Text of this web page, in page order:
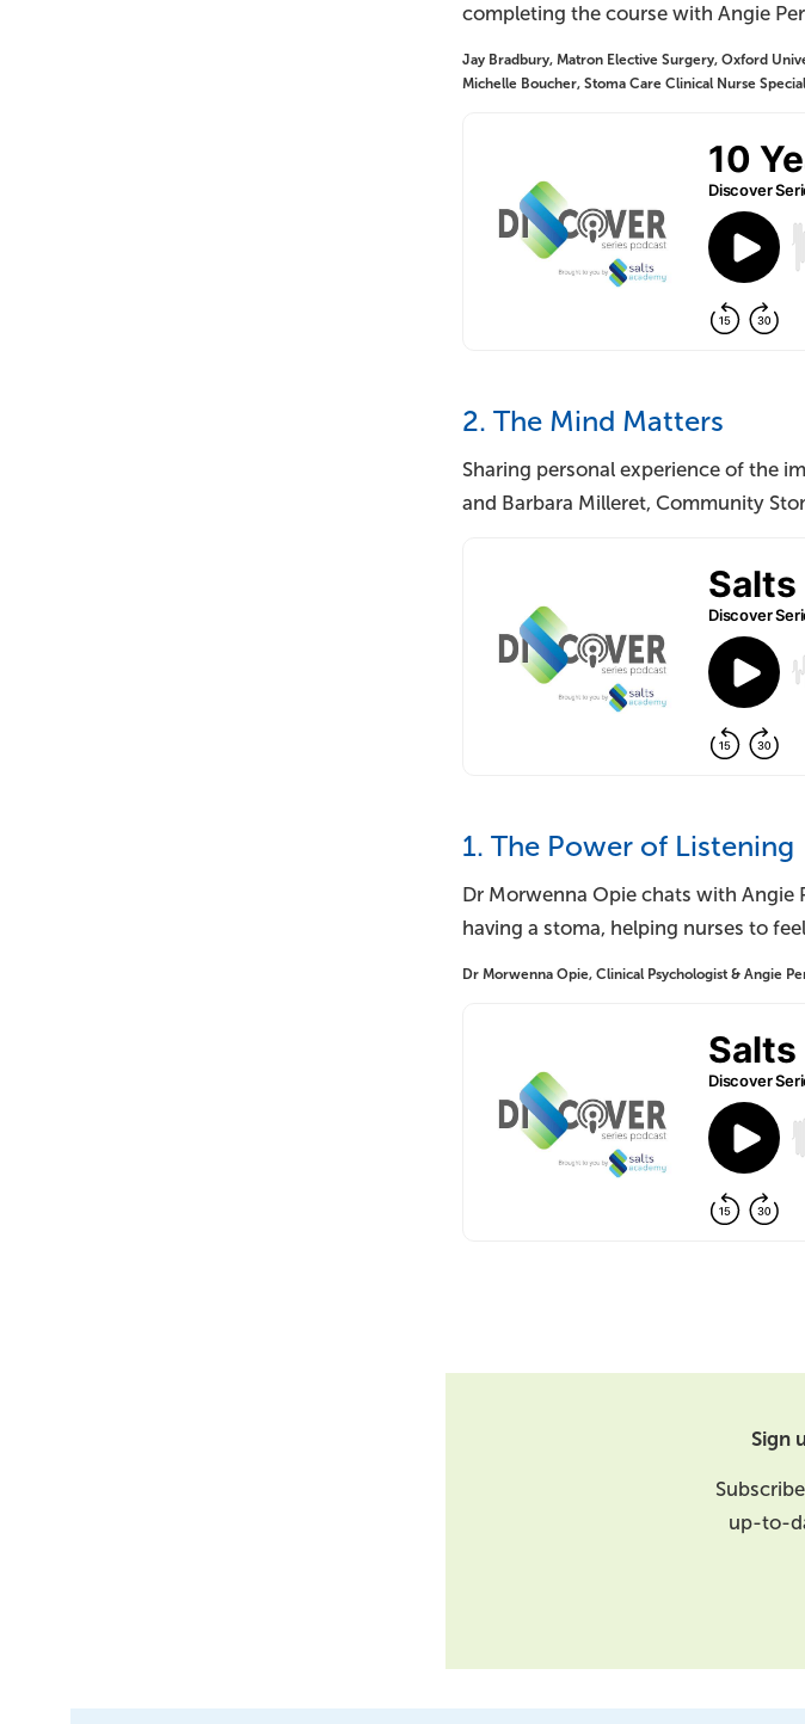
completing the course with Angie
Jay Bradbury, Matron Elective Surgery, Oxford
Michelle Boucher, Stoma Care Clinical Nurse
2. The Mind Matters
Sharing personal experience of the
and Barbara Milleret, Community
1. The Power of Listening
Dr Morwenna Opie chats with
having a stoma, helping nurses to
Dr Morwenna Opie, Clinical Psychologist & Angie
Sign
up-to-